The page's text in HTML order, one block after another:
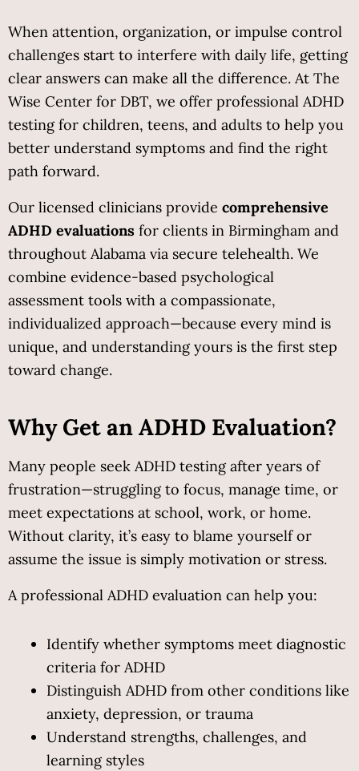
When attention, organization, or impulse control
challenges start to interfere with daily life, getting
clear answers can make all the difference. At The
Wise Center for DBT, we offer professional ADHD
testing for children, teens, and adults to help you
better understand symptoms and find the right
path forward.
Our licensed clinicians provide comprehensive
ADHD evaluations for clients in Birmingham and
throughout Alabama via secure telehealth. We
combine evidence-based psychological
assessment tools with a compassionate,
individualized approach—because every mind is
unique, and understanding yours is the first step
toward change.
Why Get an ADHD Evaluation?
Many people seek ADHD testing after years of
frustration—struggling to focus, manage time, or
meet expectations at school, work, or home.
Without clarity, it’s easy to blame yourself or
assume the issue is simply motivation or stress.
A professional ADHD evaluation can help you:
Identify whether symptoms meet diagnostic
criteria for ADHD
Distinguish ADHD from other conditions like
anxiety, depression, or trauma
Understand strengths, challenges, and
learning styles